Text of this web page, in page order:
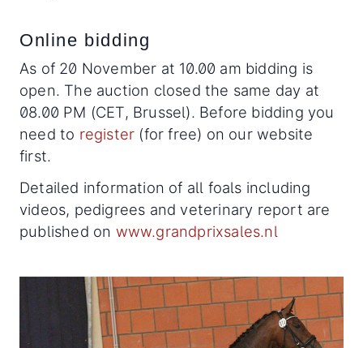
Online bidding
As of 20 November at 10.00 am bidding is
open. The auction closed the same day at
08.00 PM (CET, Brussel). Before bidding you
need to register (for free) on our website
first.
Detailed information of all foals including
videos, pedigrees and veterinary report are
published on www.grandprixsales.nl